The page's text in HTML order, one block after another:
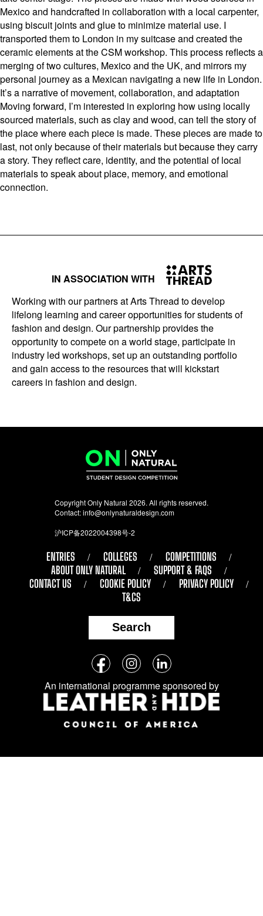
Mexico and handcrafted in collaboration with a local carpenter,
using biscuit joints and glue to minimize material use. I
transported them to London in my suitcase and created the
ceramic elements at the CSM workshop. This process reflects a
merging of two cultures, Mexico and the UK, and mirrors my
personal journey as a Mexican navigating a new life in London.
It’s a narrative of movement, collaboration, and adaptation
Moving forward, I’m interested in exploring how using locally
sourced materials, such as clay and wood, can tell the story of
the place where each piece is made. These pieces are made to
last, not only because of their materials but because they carry
a story. They reflect care, identity, and the potential of local
materials to speak about place, memory, and emotional
connection.
IN ASSOCIATION WITH
Working with our partners at Arts Thread to develop
lifelong learning and career opportunities for students of
fashion and design. Our partnership provides the
opportunity to compete on a world stage, participate in
industry led workshops, set up an outstanding portfolio
and gain access to the resources that will kickstart
careers in fashion and design.
Copyright Only Natural 2026. All rights reserved.
Contact:info@onlynaturaldesign.com
沪ICP备2022004398号-2
ENTRIES COLLEGES
COMPETITIONS
ABOUT ONLY NATURAL
SUPPORT & FAQS
CONTACT US
COOKIE POLICY
PRIVACY POLICY
T&CS
Search
Follow
us
on
social
media:
FacebookInstagramLinkedIn
An international programme sponsored by